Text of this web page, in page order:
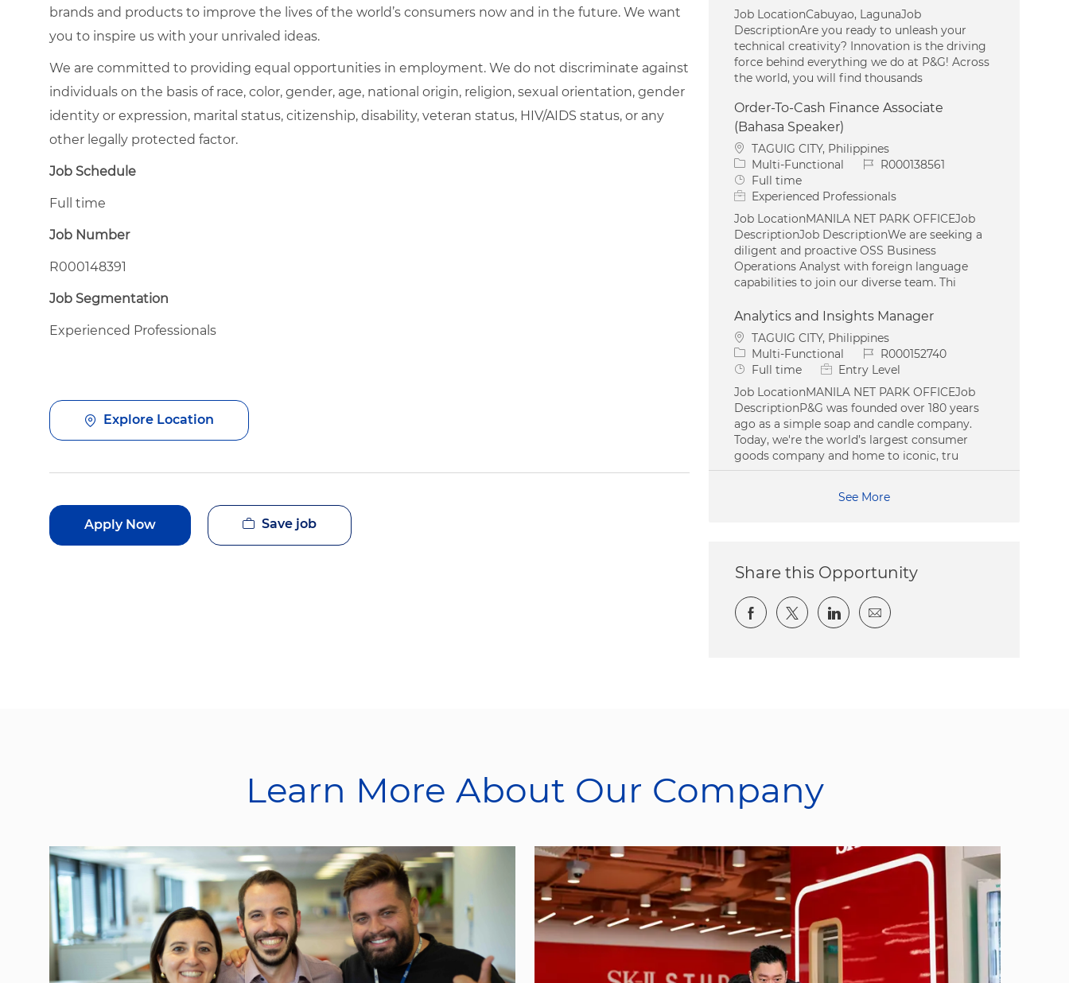
brands and products to improve the lives of the world’s consumers now and in the future. We want
you to inspire us with your unrivaled ideas.
We are committed to providing equal opportunities in employment. We do not discriminate against
individuals on the basis of race, color, gender, age, national origin, religion, sexual orientation, gender
identity or expression, marital status, citizenship, disability, veteran status, HIV/AIDS status, or any
other legally protected factor.
Job Schedule
Full time
Job Number
R000148391
Job Segmentation
Experienced Professionals
Explore Location
Apply Now Save job
Job LocationCabuyao, LagunaJob
DescriptionAre you ready to unleash your
technical creativity? Innovation is the driving
force behind everything we do at P&G! Across
the world, you will find thousands
Order-To-Cash Finance Associate
(Bahasa Speaker)
Location
TAGUIG CITY, Philippines
Category
Multi-Functional Job IdR000138561
Job Type
Full time
Experienced Professionals
Job LocationMANILA NET PARK OFFICEJob
DescriptionJob DescriptionWe are seeking a
diligent and proactive OSS Business
Operations Analyst with foreign language
capabilities to join our diverse team. Thi
Analytics and Insights Manager
Location
TAGUIG CITY, Philippines
Category
Multi-Functional Job IdR000152740
Job Type
Full time
Entry Level
Job LocationMANILA NET PARK OFFICEJob
DescriptionP&G was founded over 180 years
ago as a simple soap and candle company.
Today, we're the world’s largest consumer
goods company and home to iconic, tru
See More
Share this Opportunity
Share via Facebook
Share via twitter
Share via LinkedIn
Share via email
Learn More About Our Company